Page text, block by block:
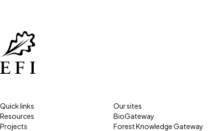
Quick links
Resources
Projects
Our sites
BioGateway
Forest Knowledge Gateway